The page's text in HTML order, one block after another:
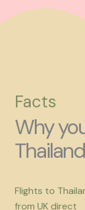
Facts
Why
Thailand
Flights to
from UK direct